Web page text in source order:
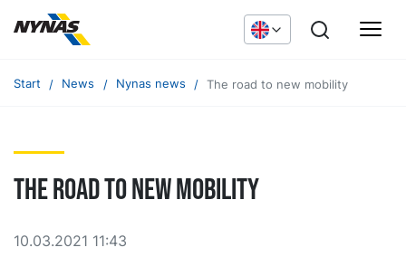
Start News Nynas news The road to new mobility
The road to new mobility
10.03.2021 11:43